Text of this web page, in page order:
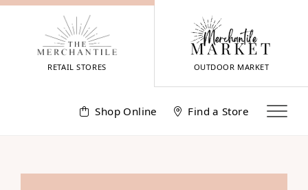
Skip
RETAIL STORES OUTDOOR MARKET
Shop Online Find a Store